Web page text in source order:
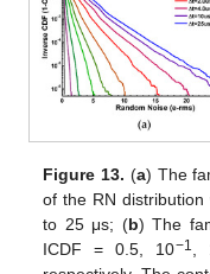
Figure 13. (a) The
of the RN distribution
to 25 μs; (b) The
ICDF = 0.5, 10−1 ,